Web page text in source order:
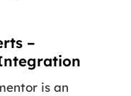
–
is an